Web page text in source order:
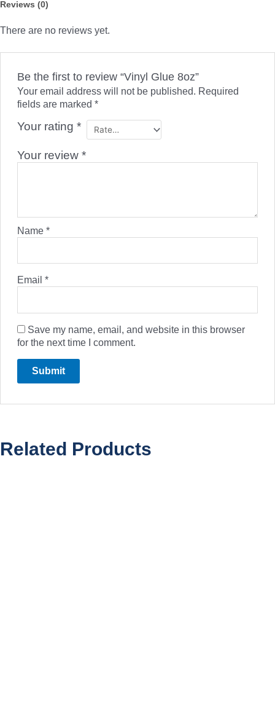
Reviews (0)
There are no reviews yet.
Be the first to review “Vinyl Glue 8oz”
Your email address will not be published. Required
fields are marked *
Your rating *
Your review *
Name *
Email *
Save my name, email, and website in this browser
for the next time I comment.
Related Products